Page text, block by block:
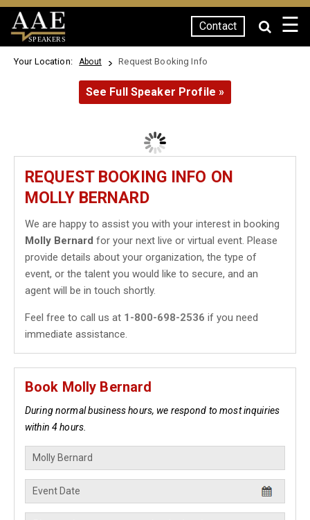
SPEAKERS
Contact ☰
Your Location: About Request Booking Info
See Full Speaker Profile »
REQUEST BOOKING INFO ON
MOLLY BERNARD
We are happy to assist you with your interest in booking
Molly Bernard for your next live or virtual event. Please
provide details about your organization, the type of
event, or the talent you would like to secure, and an
agent will be in touch shortly.
Feel free to call us at 1-800-698-2536 if you need
immediate assistance.
Book Molly Bernard
During normal business hours, we respond to most inquiries
within 4 hours.